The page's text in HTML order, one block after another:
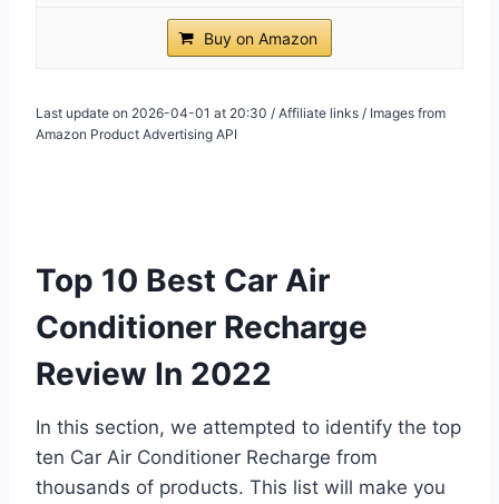
Buy on Amazon
Last update on 2026-04-01 at 20:30 / Affiliate links / Images from
Amazon Product Advertising API
Top 10 Best Car Air
Conditioner Recharge
Review In 2022
In this section, we attempted to identify the top
ten Car Air Conditioner Recharge from
thousands of products. This list will make you